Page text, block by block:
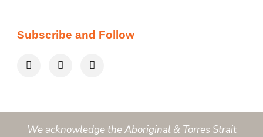
Subscribe and Follow
We acknowledge the Aboriginal & Torres Strait